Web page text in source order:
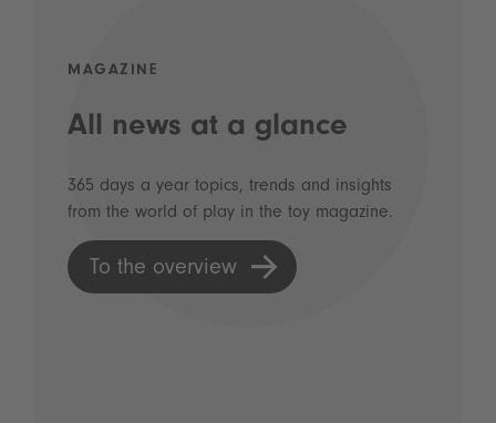
MAGAZINE
All news at a glance
365 days a year topics, trends and insights
from the world of play in the toy magazine.
To the overview